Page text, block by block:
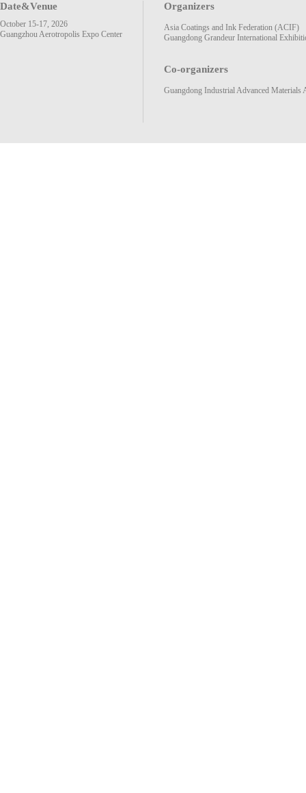
Date&Venue
October 15-17, 2026
Guangzhou Aerotropolis Expo Center
Organizers
Asia Coatings and Ink Federation (ACIF)
Guangdong Grandeur International
Co-organizers
Guangdong Industrial Advanced Materials